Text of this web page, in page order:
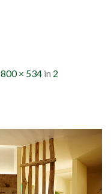
800 × 534 in 2